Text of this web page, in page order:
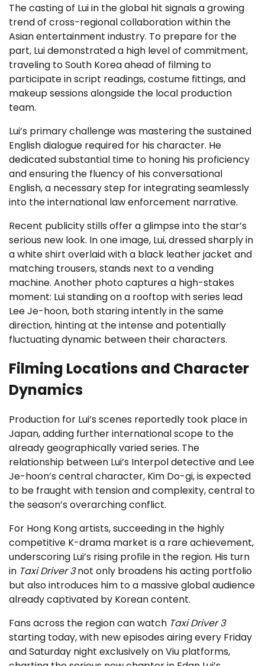
The casting of Lui in the global hit signals a growing
trend of cross-regional collaboration within the
Asian entertainment industry. To prepare for the
part, Lui demonstrated a high level of commitment,
traveling to South Korea ahead of filming to
participate in script readings, costume fittings, and
makeup sessions alongside the local production
team.
Lui’s primary challenge was mastering the sustained
English dialogue required for his character. He
dedicated substantial time to honing his proficiency
and ensuring the fluency of his conversational
English, a necessary step for integrating seamlessly
into the international law enforcement narrative.
Recent publicity stills offer a glimpse into the star’s
serious new look. In one image, Lui, dressed sharply in
a white shirt overlaid with a black leather jacket and
matching trousers, stands next to a vending
machine. Another photo captures a high-stakes
moment: Lui standing on a rooftop with series lead
Lee Je-hoon, both staring intently in the same
direction, hinting at the intense and potentially
fluctuating dynamic between their characters.
Filming Locations and Character
Dynamics
Production for Lui’s scenes reportedly took place in
Japan, adding further international scope to the
already geographically varied series. The
relationship between Lui’s Interpol detective and Lee
Je-hoon’s central character, Kim Do-gi, is expected
to be fraught with tension and complexity, central to
the season’s overarching conflict.
For Hong Kong artists, succeeding in the highly
competitive K-drama market is a rare achievement,
underscoring Lui’s rising profile in the region. His turn
in Taxi Driver 3not only broadens his acting portfolio
but also introduces him to a massive global audience
already captivated by Korean content.
Fans across the region can watch Taxi Driver 3
starting today, with new episodes airing every Friday
and Saturday night exclusively on Viu platforms,